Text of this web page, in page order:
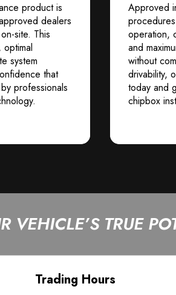
product is
dealers
site. This
system
that
professionals
Approved
operation,
and
without
drivability,
today and
chipbox
VEHICLE’S TRUE
Trading Hours